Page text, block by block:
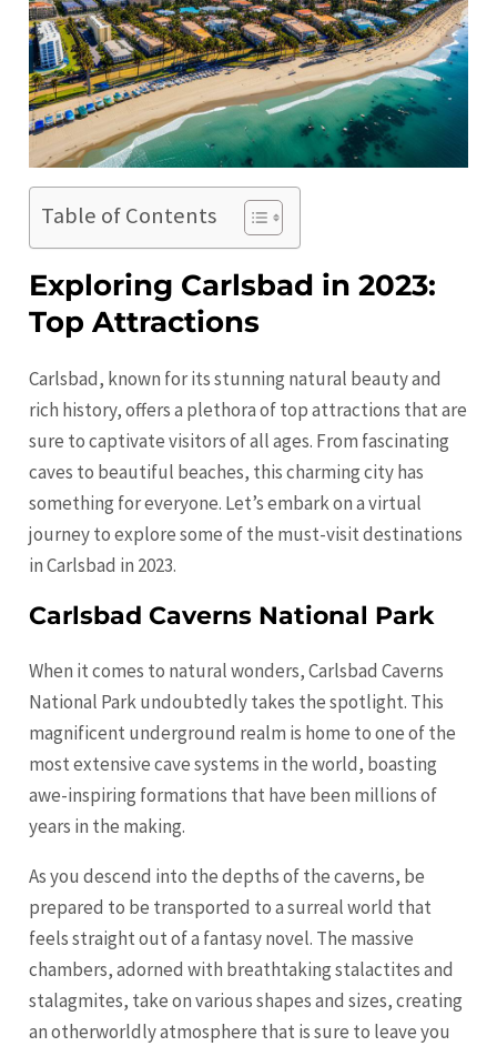
Table of Contents
Exploring Carlsbad in 2023:
Top Attractions
Carlsbad, known for its stunning natural beauty and
rich history, offers a plethora of top attractions that are
sure to captivate visitors of all ages. From fascinating
caves to beautiful beaches, this charming city has
something for everyone. Let’s embark on a virtual
journey to explore some of the must-visit destinations
in Carlsbad in 2023.
Carlsbad Caverns National Park
When it comes to natural wonders, Carlsbad Caverns
National Park undoubtedly takes the spotlight. This
magnificent underground realm is home to one of the
most extensive cave systems in the world, boasting
awe-inspiring formations that have been millions of
years in the making.
As you descend into the depths of the caverns, be
prepared to be transported to a surreal world that
feels straight out of a fantasy novel. The massive
chambers, adorned with breathtaking stalactites and
stalagmites, take on various shapes and sizes, creating
an otherworldly atmosphere that is sure to leave you